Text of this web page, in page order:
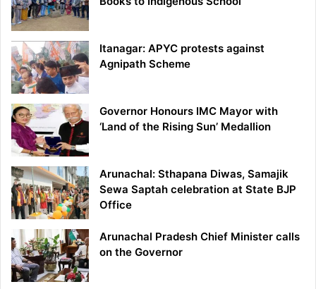
Itanagar: APYC protests against
Agnipath Scheme
Governor Honours IMC Mayor with
‘Land of the Rising Sun’ Medallion
Arunachal: Sthapana Diwas, Samajik
Sewa Saptah celebration at State BJP
Office
Arunachal Pradesh Chief Minister calls
on the Governor